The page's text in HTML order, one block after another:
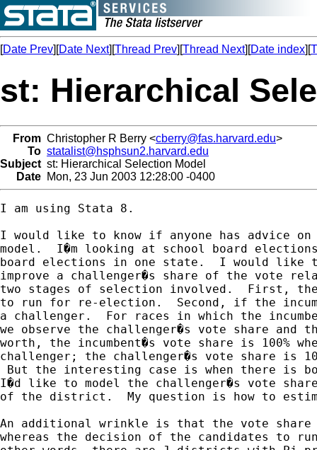
[Date Prev][Date Next][Thread Prev][Thread Next][Date index][
st: Hierarchical
From Christopher R Berry <cberry@fas.harvard.edu>
To statalist@hsphsun2.harvard.edu
Subject st: Hierarchical Selection Model
Date Mon, 23 Jun 2003 12:28:00 -0400
I am using Stata 8.
I would like to know if anyone has advice on
model.  I�m looking at school board
board elections in one state.  I would like
improve a challenger�s share of the vote
two stages of selection involved.  First, the
to run for re-election.  Second, if the
a challenger.  For races in which the
we observe the challenger�s vote share and
worth, the incumbent�s vote share is 100%
challenger; the challenger�s vote share is
But the interesting case is when there is
I�d like to model the challenger�s vote
of the district.  My question is how to
An additional wrinkle is that the vote
whereas the decision of the candidates to